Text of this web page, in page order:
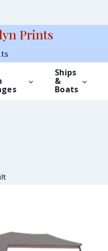
Prints
Ships
&
Boats